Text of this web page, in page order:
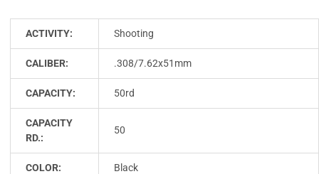
ACTIVITY: Shooting
CALIBER: .308/7.62x51mm
CAPACITY: 50rd
CAPACITY
RD.:
50
COLOR: Black